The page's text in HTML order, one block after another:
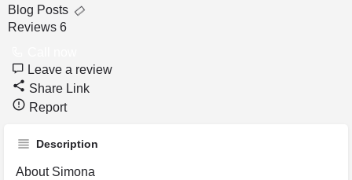
Blog Posts
Reviews 6
Leave a review
Share Link
Report
Description
About Simona